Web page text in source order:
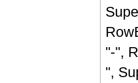
"-",
",